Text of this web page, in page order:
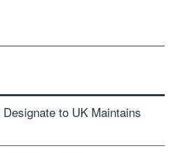
to UK Maintains